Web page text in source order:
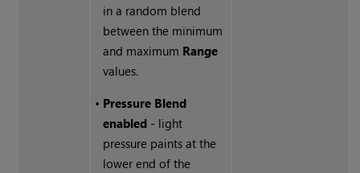
in a random blend
between the minimum
and maximum Range
values.
• Pressure Blend
enabled- light
pressure paints at the
lower end of the